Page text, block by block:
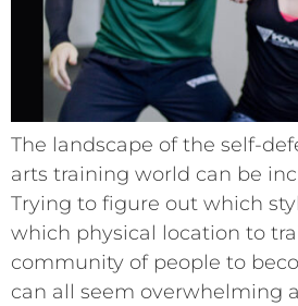
The landscape of the self-
arts training world can be
Trying to figure out which
which physical location to
community of people to
can all seem overwhelming